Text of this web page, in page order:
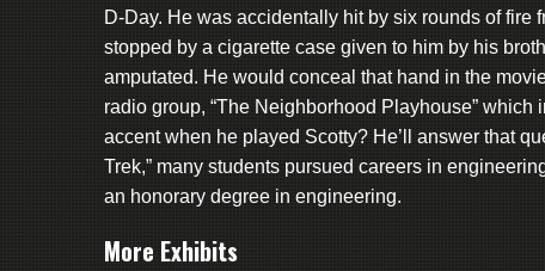
D-Day. He was accidentally hit by six rounds of fire
stopped by a cigarette case given to him by his
amputated. He would conceal that hand in the
radio group, “The Neighborhood Playhouse”
accent when he played Scotty? He’ll answer that
Trek,” many students pursued careers in
an honorary degree in engineering.
More Exhibits